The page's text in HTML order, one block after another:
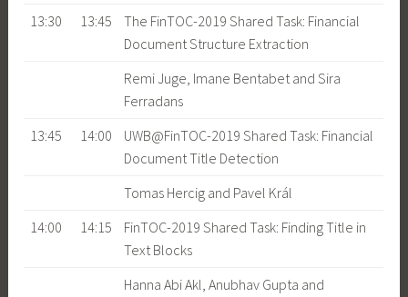
13:30
13:45
The FinTOC-2019 Shared Task: Financial
Document Structure Extraction
Remi Juge, Imane Bentabet and Sira
Ferradans
13:45
14:00
UWB@FinTOC-2019 Shared Task: Financial
Document Title Detection
Tomas Hercig and Pavel Král
14:00
14:15
FinTOC-2019 Shared Task: Finding Title in
Text Blocks
Hanna Abi Akl, Anubhav Gupta and